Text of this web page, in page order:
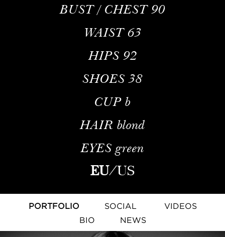
BUST / CHEST 90
WAIST 63
HIPS 92
SHOES 38
CUP b
HAIR blond
EYES green
EU/US
PORTFOLIO SOCIAL
VIDEOS
BIO
NEWS